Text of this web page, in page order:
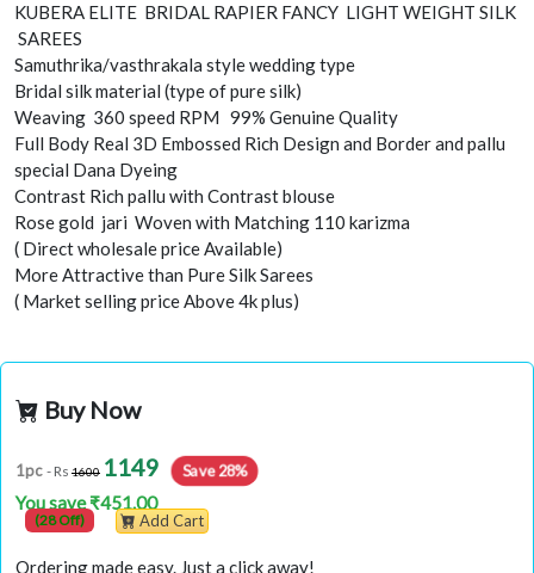
KUBERA ELITE BRIDAL RAPIER FANCY LIGHT WEIGHT SILK
SAREES
Samuthrika/vasthrakala style wedding type
Bridal silk material (type of pure silk)
Weaving 360 speed RPM 99% Genuine Quality
Full Body Real 3D Embossed Rich Design and Border and pallu
special Dana Dyeing
Contrast Rich pallu with Contrast blouse
Rose gold jari Woven with Matching 110 karizma
( Direct wholesale price Available)
More Attractive than Pure Silk Sarees
( Market selling price Above 4k plus)
Buy Now
1pc - Rs 1600 1149 Save 28%
You save ₹451.00
(28 Off) Add Cart
Ordering made easy. Just a click away!